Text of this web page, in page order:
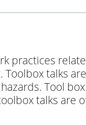
practices
talks
Tool
talks are